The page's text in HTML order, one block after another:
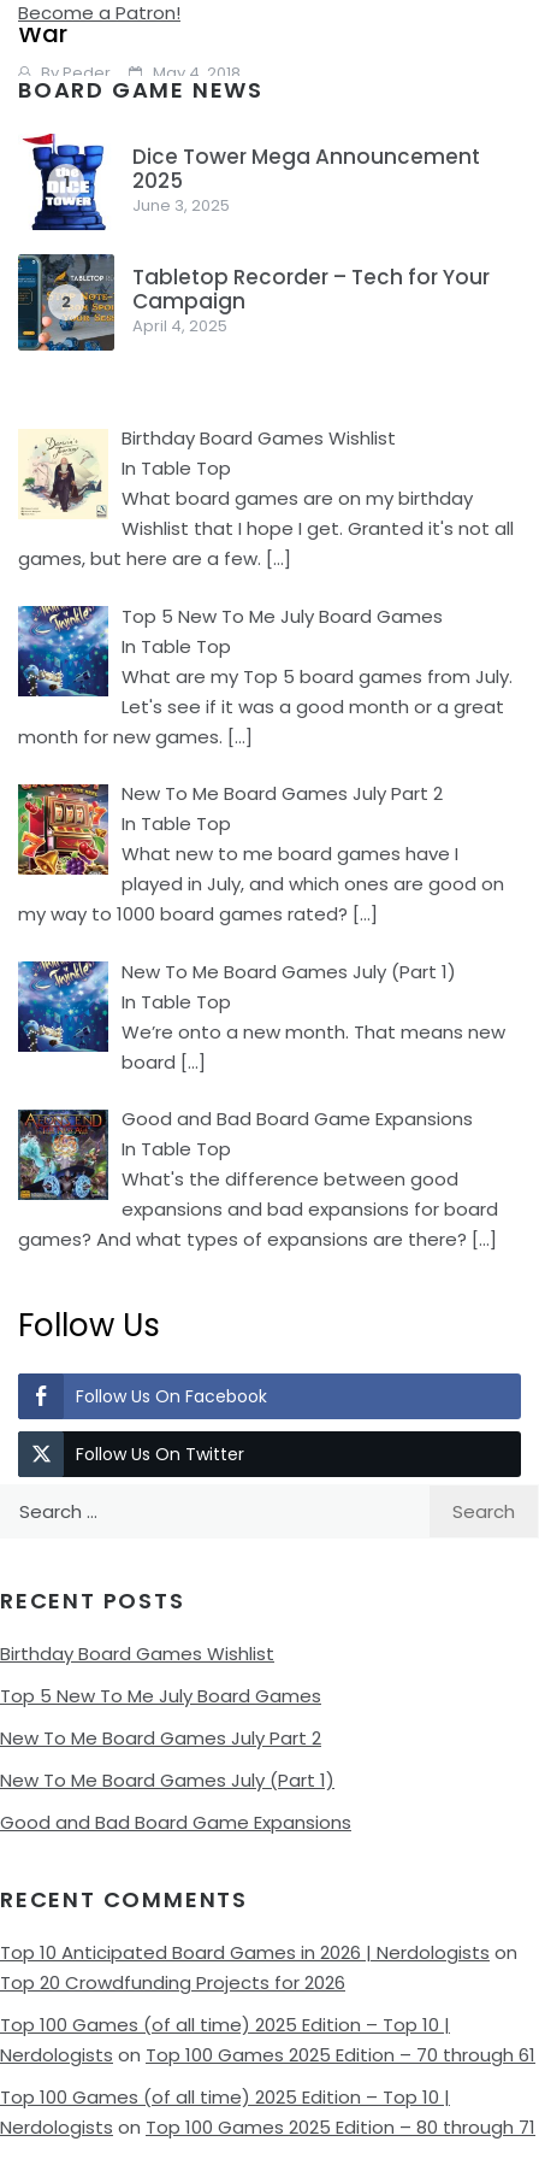
War
By Peder May 4, 2018
old movie, this is a brand new movie. Well, we can still
Facebook Twitter/X
Become a Patron!
BOARD GAME NEWS
1
Dice Tower Mega Announcement
2025
June 3, 2025
2
Tabletop Recorder – Tech for Your
Campaign
April 4, 2025
Birthday Board Games Wishlist
In Table Top
What board games are on my birthday
Wishlist that I hope I get. Granted it's not all
games, but here are a few. […]
Top 5 New To Me July Board Games
In Table Top
What are my Top 5 board games from July.
Let's see if it was a good month or a great
month for new games. […]
New To Me Board Games July Part 2
In Table Top
What new to me board games have I
played in July, and which ones are good on
my way to 1000 board games rated? […]
New To Me Board Games July (Part 1)
In Table Top
We’re onto a new month. That means new
board […]
Good and Bad Board Game Expansions
In Table Top
What's the difference between good
expansions and bad expansions for board
games? And what types of expansions are there? […]
Follow Us
Follow Us On Facebook
Follow Us On Twitter
RECENT POSTS
Birthday Board Games Wishlist
Top 5 New To Me July Board Games
New To Me Board Games July Part 2
New To Me Board Games July (Part 1)
Good and Bad Board Game Expansions
RECENT COMMENTS
Top 10 Anticipated Board Games in 2026 | Nerdologists on
Top 20 Crowdfunding Projects for 2026
Top 100 Games (of all time) 2025 Edition – Top 10 |
Nerdologists on Top 100 Games 2025 Edition – 70 through 61
Top 100 Games (of all time) 2025 Edition – Top 10 |
Nerdologists on Top 100 Games 2025 Edition – 80 through 71